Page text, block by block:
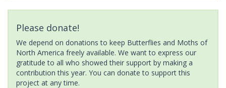
Please donate!
We depend on donations to keep Butterflies and Moths of
North America freely available. We want to express our
gratitude to all who showed their support by making a
contribution this year. You can donate to support this
project at any time.